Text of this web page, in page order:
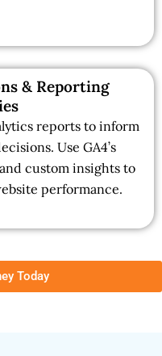
& Reporting
reports to inform
Use GA4’s
custom insights to
performance.
Today